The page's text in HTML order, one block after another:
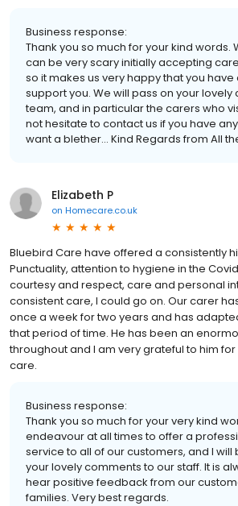
Business response:
Thank you so much for your kind words.
can be very scary initially accepting
so it makes us very happy that you have
support you. We will pass on your
team, and in particular the carers who
not hesitate to contact us if you have
want a blether... Kind Regards from All
Elizabeth P
on Homecare.co.uk
Bluebird Care have offered a consistently
Punctuality, attention to hygiene in the
courtesy and respect, care and personal
consistent care, I could go on. Our carer
once a week for two years and has
that period of time. He has been an
throughout and I am very grateful to him
care.
Business response:
Thank you so much for your very kind
endeavour at all times to offer a
service to all of our customers, and I will
your lovely comments to our staff. It is
hear positive feedback from our
families. Very best regards.